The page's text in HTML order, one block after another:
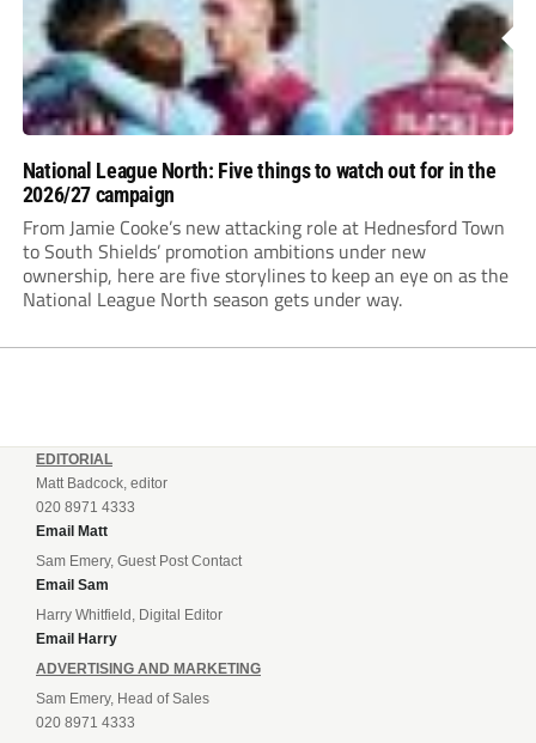
National League North: Five things to watch out for in the
2026/27 campaign
From Jamie Cooke’s new attacking role at Hednesford Town
to South Shields’ promotion ambitions under new
ownership, here are five storylines to keep an eye on as the
National League North season gets under way.
EDITORIAL
Matt Badcock, editor
020 8971 4333
Email Matt
Sam Emery, Guest Post Contact
Email Sam
Harry Whitfield, Digital Editor
Email Harry
ADVERTISING AND MARKETING
Sam Emery, Head of Sales
020 8971 4333